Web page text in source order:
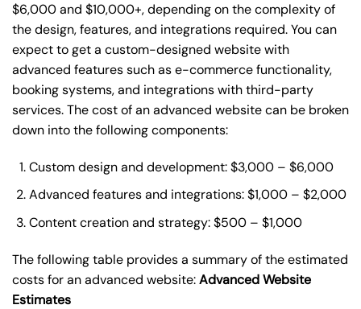
$6,000 and $10,000+, depending on the complexity of
the design, features, and integrations required. You can
expect to get a custom-designed website with
advanced features such as e-commerce functionality,
booking systems, and integrations with third-party
services. The cost of an advanced website can be broken
down into the following components:
Custom design and development: $3,000 – $6,000
Advanced features and integrations: $1,000 – $2,000
Content creation and strategy: $500 – $1,000
The following table provides a summary of the estimated
costs for an advanced website:Advanced Website
Estimates